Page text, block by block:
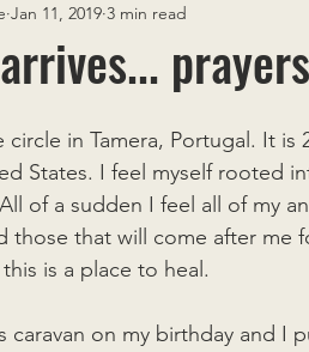
Jan 11, 2019 3 min read
circle in Tamera, Portugal. It
States. I feel myself rooted
of a sudden I feel all of my
those that will come after me
is a place to heal.
caravan on my birthday and